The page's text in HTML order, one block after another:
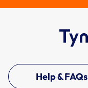
Help & FAQs